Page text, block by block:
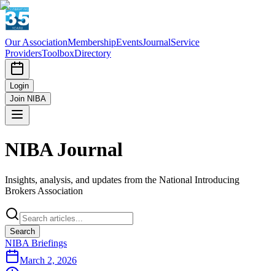
Our AssociationMembershipEventsJournalService
ProvidersToolboxDirectory
Login
Join NIBA
NIBA Journal
Insights, analysis, and updates from the National Introducing
Brokers Association
Search
NIBA Briefings
March 2, 2026